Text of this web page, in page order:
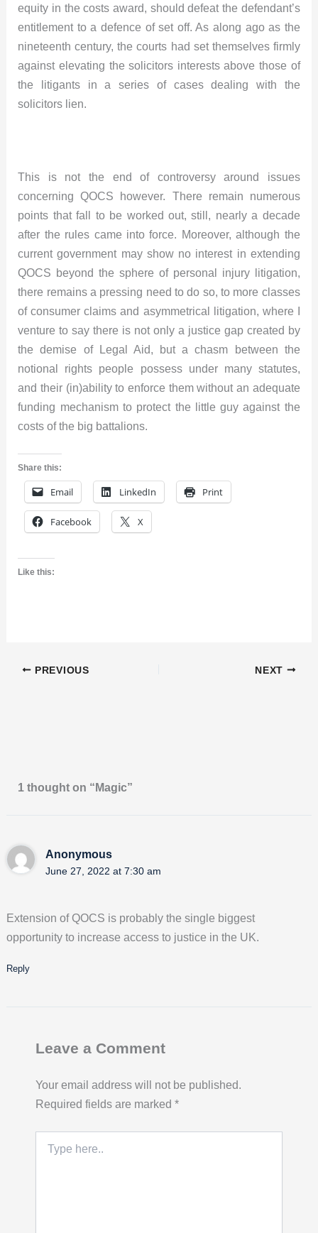
equity in the costs award, should defeat the defendant’s
entitlement to a defence of set off. As along ago as the
nineteenth century, the courts had set themselves firmly
against elevating the solicitors interests above those of
the litigants in a series of cases dealing with the
solicitors lien.
This is not the end of controversy around issues
concerning QOCS however. There remain numerous
points that fall to be worked out, still, nearly a decade
after the rules came into force. Moreover, although the
current government may show no interest in extending
QOCS beyond the sphere of personal injury litigation,
there remains a pressing need to do so, to more classes
of consumer claims and asymmetrical litigation, where I
venture to say there is not only a justice gap created by
the demise of Legal Aid, but a chasm between the
notional rights people possess under many statutes,
and their (in)ability to enforce them without an adequate
funding mechanism to protect the little guy against the
costs of the big battalions.
Share this:
Email LinkedIn Print
Facebook X
Like this:
PREVIOUS NEXT
1 thought on “Magic”
Anonymous
June 27, 2022 at 7:30 am
Extension of QOCS is probably the single biggest
opportunity to increase access to justice in the UK.
Reply
Leave a Comment
Your email address will not be published.
Required fields are marked *
here..